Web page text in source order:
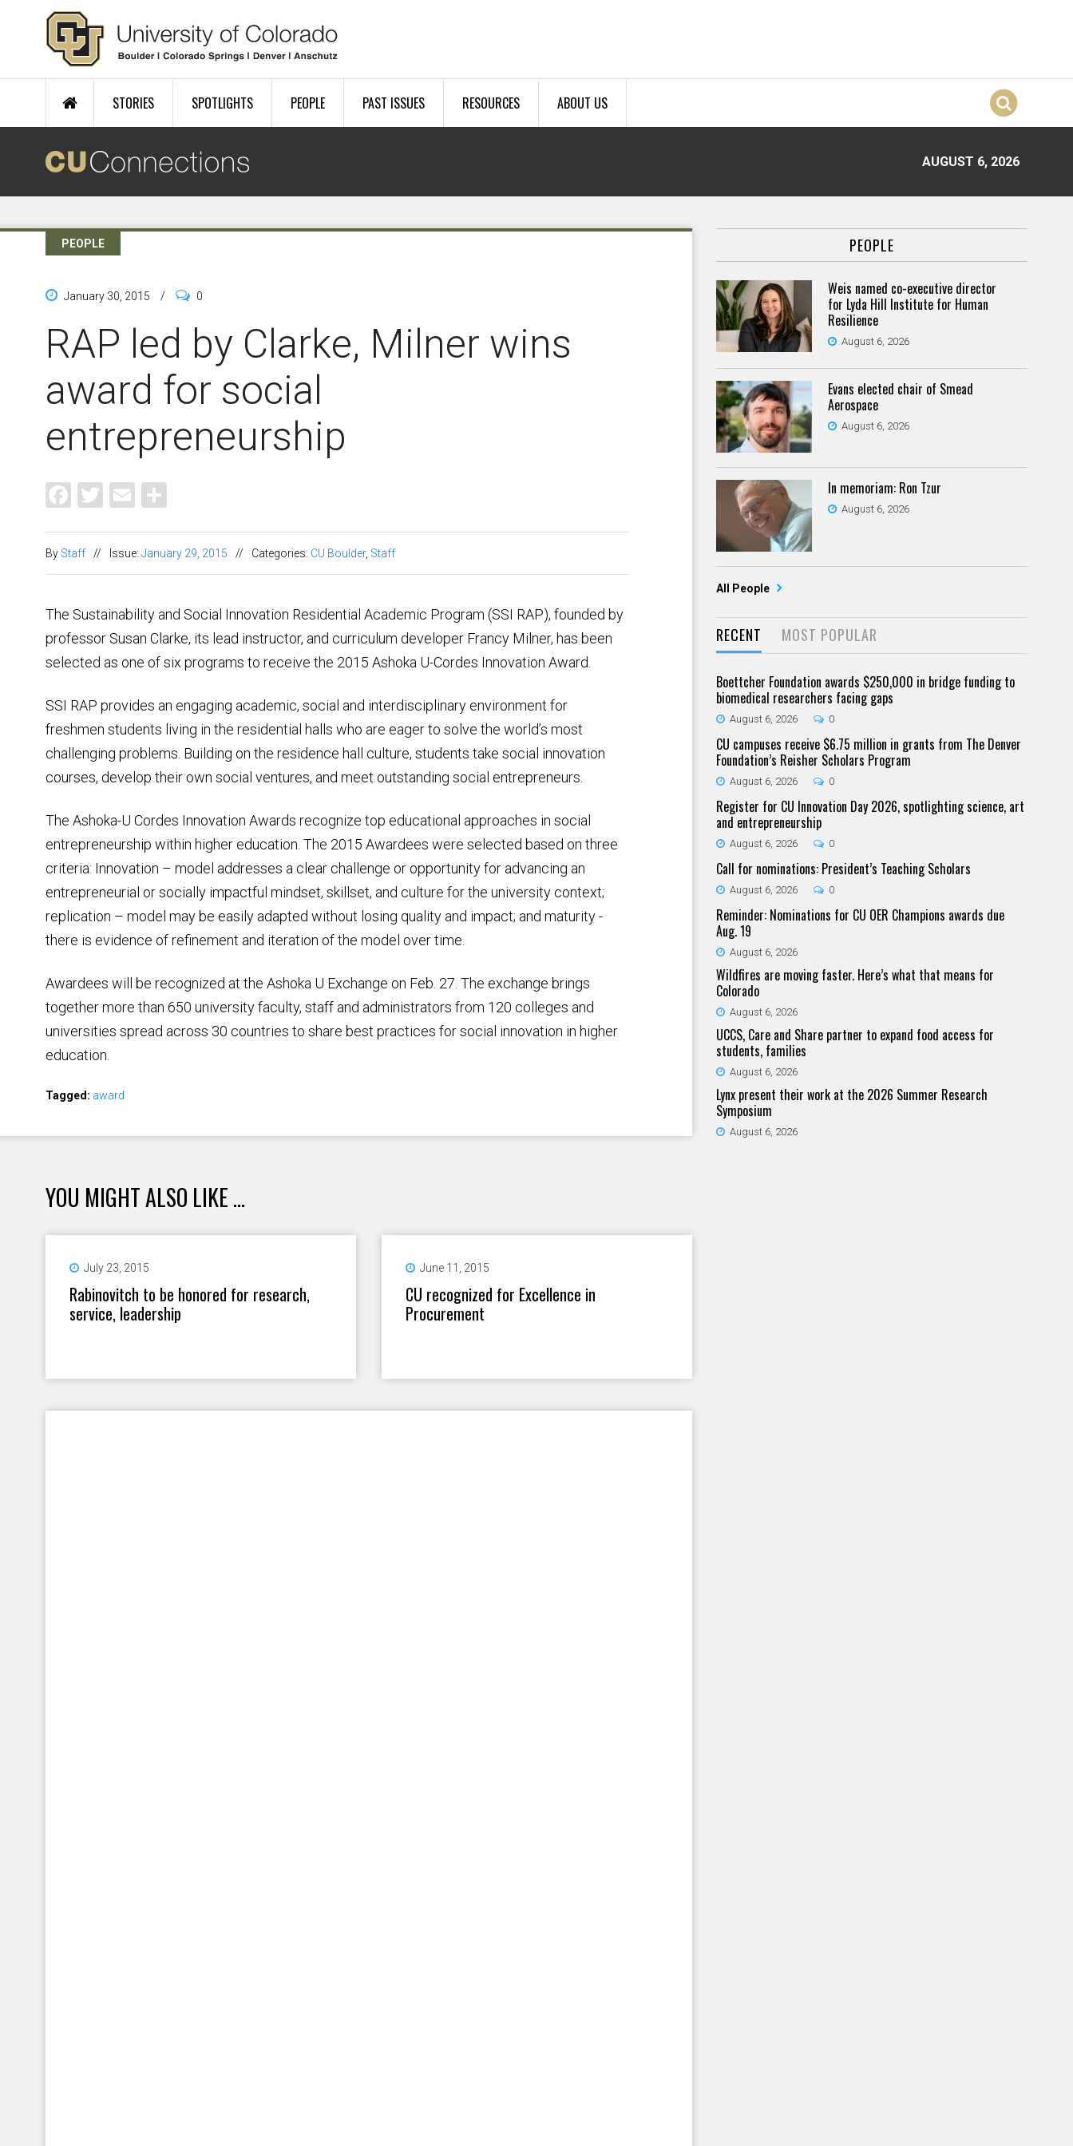
Skip to main content
STORIES SPOTLIGHTS PEOPLE PAST ISSUES RESOURCES ABOUT US
AUGUST 6, 2026
PEOPLE
January 30, 2015 / 0
RAP led by Clarke, Milner wins
award for social
entrepreneurship
Facebook
Twitter
Email
By Staff // Issue: January 29, 2015 // Categories: CU Boulder, Staff
The Sustainability and Social Innovation Residential Academic Program (SSI RAP), founded by
professor Susan Clarke, its lead instructor, and curriculum developer Francy Milner, has been
selected as one of six programs to receive the 2015 Ashoka U-Cordes Innovation Award.
SSI RAP provides an engaging academic, social and interdisciplinary environment for
freshmen students living in the residential halls who are eager to solve the world’s most
challenging problems. Building on the residence hall culture, students take social innovation
courses, develop their own social ventures, and meet outstanding social entrepreneurs.
The Ashoka-U Cordes Innovation Awards recognize top educational approaches in social
entrepreneurship within higher education. The 2015 Awardees were selected based on three
criteria: Innovation – model addresses a clear challenge or opportunity for advancing an
entrepreneurial or socially impactful mindset, skillset, and culture for the university context;
replication – model may be easily adapted without losing quality and impact; and maturity -
there is evidence of refinement and iteration of the model over time.
Awardees will be recognized at the Ashoka U Exchange on Feb. 27. The exchange brings
together more than 650 university faculty, staff and administrators from 120 colleges and
universities spread across 30 countries to share best practices for social innovation in higher
education.
Tagged: award
YOU MIGHT ALSO LIKE ...
July 23, 2015
Rabinovitch to be honored for research,
service, leadership
June 11, 2015
CU recognized for Excellence in
Procurement
PEOPLE
Weis named co-executive director
for Lyda Hill Institute for Human
Resilience
August 6, 2026
Evans elected chair of Smead
Aerospace
August 6, 2026
In memoriam: Ron Tzur
August 6, 2026
All People
RECENT MOST POPULAR
Boettcher Foundation awards $250,000 in bridge funding to
biomedical researchers facing gaps
August 6, 2026 0
CU campuses receive $6.75 million in grants from The Denver
Foundation’s Reisher Scholars Program
August 6, 2026 0
Register for CU Innovation Day 2026, spotlighting science, art
and entrepreneurship
August 6, 2026 0
Call for nominations: President’s Teaching Scholars
August 6, 2026 0
Reminder: Nominations for CU OER Champions awards due
Aug. 19
August 6, 2026
Wildfires are moving faster. Here’s what that means for
Colorado
August 6, 2026
UCCS, Care and Share partner to expand food access for
students, families
August 6, 2026
Lynx present their work at the 2026 Summer Research
Symposium
August 6, 2026